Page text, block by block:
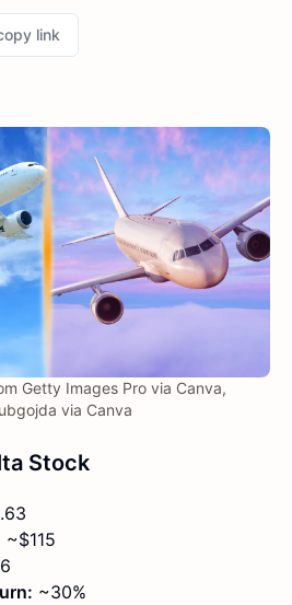
link
Getty Images Pro via Canva,
via Canva
Stock
~$115
~30%